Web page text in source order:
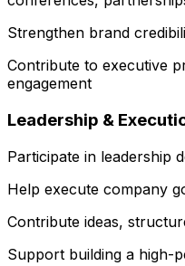
Strengthen brand
Contribute to executive
engagement
Leadership &
Participate in leadership
Help execute company
Contribute ideas,
Support building a high-